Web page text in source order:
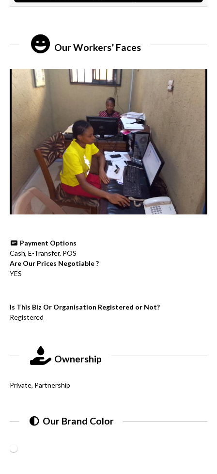
Our Workers’ Faces
Payment Options
Cash, E-Transfer, POS
Are Our Prices Negotiable ?
YES
Is This Biz Or Organisation Registered or Not?
Registered
Ownership
Private, Partnership
Our Brand Color